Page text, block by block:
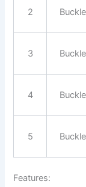
2 Buckle
3 Buckle
4 Buckle
5 Buckle
Features: